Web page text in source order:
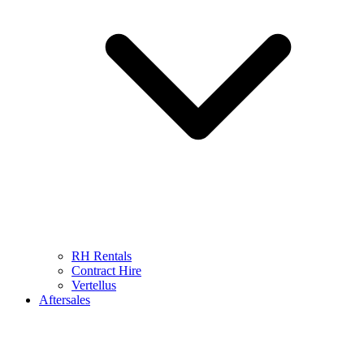
RH Rentals
Contract Hire
Vertellus
Aftersales